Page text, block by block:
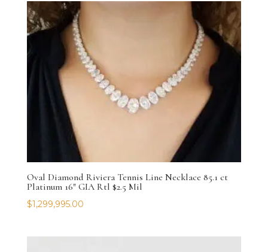
Oval Diamond Riviera Tennis Line Necklace 85.1 ct
Platinum 16″ GIA Rtl $2.5 Mil
$1,299,995.00